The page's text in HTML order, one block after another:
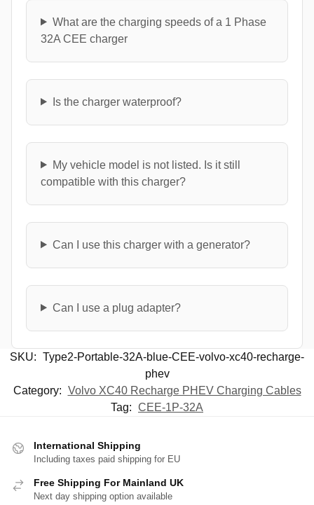
What are the charging speeds of a 1 Phase
32A CEE charger
Is the charger waterproof?
My vehicle model is not listed. Is it still
compatible with this charger?
Can I use this charger with a generator?
Can I use a plug adapter?
SKU: Type2-Portable-32A-blue-CEE-volvo-xc40-recharge-
phev
Category: Volvo XC40 Recharge PHEV Charging Cables
Tag: CEE-1P-32A
International Shipping
Including taxes paid shipping for EU
Free Shipping For Mainland UK
Next day shipping option available